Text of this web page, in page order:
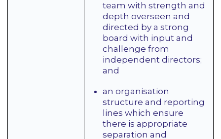
team with strength and
depth overseen and
directed by a strong
board with input and
challenge from
independent directors;
and
an organisation
structure and reporting
lines which ensure
there is appropriate
separation and